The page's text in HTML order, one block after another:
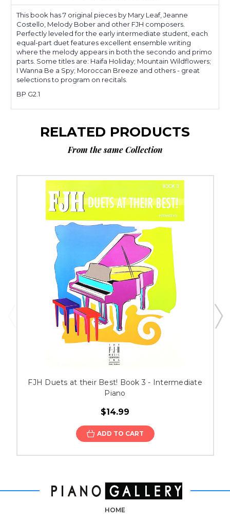
This book has 7 original pieces by Mary Leaf, Jeanne
Costello, Melody Bober and other FJH composers.
Perfectly leveled for the early intermediate student, each
equal-part duet features excellent ensemble writing
where the melody appears in both the secondo and primo
parts. Some titles are: Haifa Holiday; Mountain Wildflowers;
I Wanna Be a Spy; Moroccan Breeze and others - great
selections to program on recitals.
BP G2.1
RELATED PRODUCTS
From the same Collection
FJH Duets at their Best! Book 3 - Intermediate
Piano
$14.99
ADD TO CART
HOME